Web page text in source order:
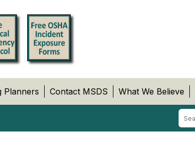
Planners Contact MSDS What We Believe